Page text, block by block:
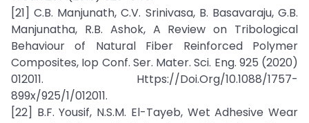
[21] C.B. Manjunath, C.V. Srinivasa, B. Basavaraju, G.B.
Manjunatha, R.B. Ashok, A Review on Tribological
Behaviour of Natural Fiber Reinforced Polymer
Composites, Iop Conf. Ser. Mater. Sci. Eng. 925 (2020)
012011. Https://Doi.Org/10.1088/1757-
899x/925/1/012011.
[22] B.F. Yousif, N.S.M. El-Tayeb, Wet Adhesive Wear